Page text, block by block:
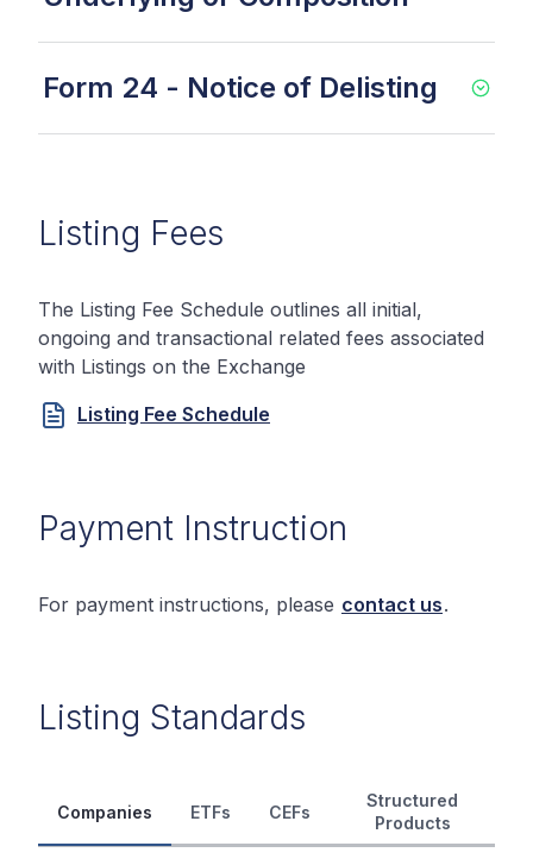
Form 24 - Notice of Delisting
Listing Fees
The Listing Fee Schedule outlines all initial,
ongoing and transactional related fees associated
with Listings on the Exchange
Listing Fee Schedule
Payment Instruction
For payment instructions, please contact us.
Listing Standards
Companies ETFs CEFs
Structured
Products